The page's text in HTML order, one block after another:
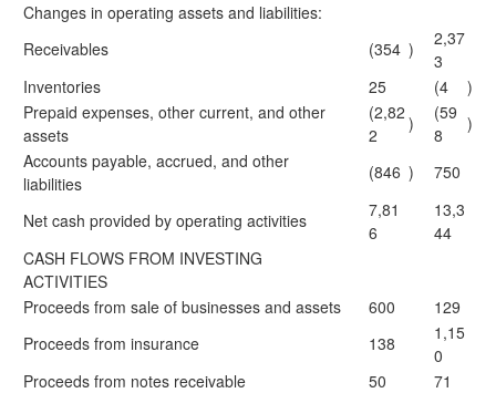
Changes in operating assets and liabilities:
Receivables
(354 )
2,37
3
Inventories
25 (4
)
Prepaid expenses, other current, and other
assets
(2,82
2
)
(59
8
)
Accounts payable, accrued, and other
liabilities
(846 ) 750
Net cash provided by operating activities
7,81
6
13,3
44
CASH FLOWS FROM INVESTING
ACTIVITIES
Proceeds from sale of businesses and assets
600
129
Proceeds from insurance
138
1,15
0
Proceeds from notes receivable
50
71